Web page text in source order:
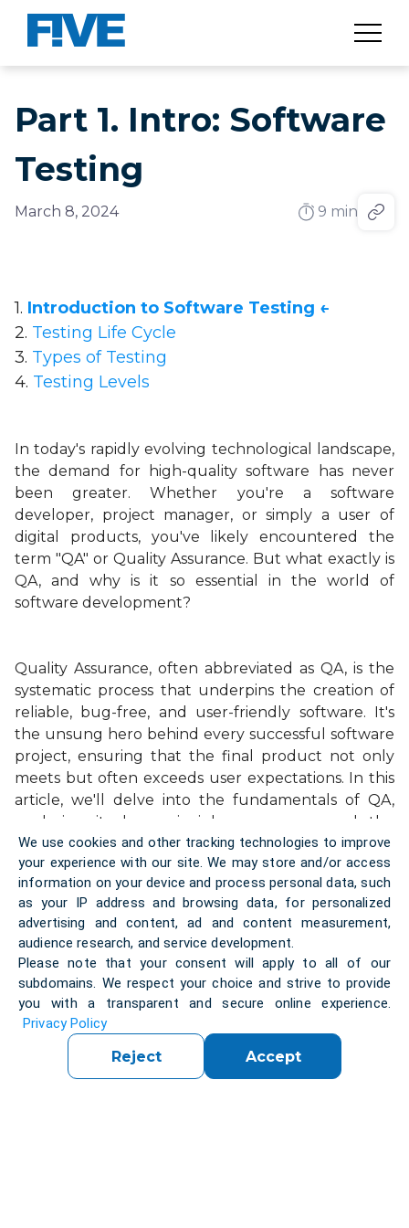
March 8, 2024 9 min
Part 1. Intro: Software
Testing
1. Introduction to Software Testing ←
2. Testing Life Cycle
3. Types of Testing
4. Testing Levels
In today's rapidly evolving technological landscape,
the demand for high-quality software has never
been greater. Whether you're a software
developer, project manager, or simply a user of
digital products, you've likely encountered the
term "QA" or Quality Assurance. But what exactly is
QA, and why is it so essential in the world of
software development?
Quality Assurance, often abbreviated as QA, is the
systematic process that underpins the creation of
reliable, bug-free, and user-friendly software. It's
the unsung hero behind every successful software
project, ensuring that the final product not only
meets but often exceeds user expectations. In this
article, we'll delve into the fundamentals of QA,
exploring its key principles, processes, and the
critical role it plays in the software development life
cycle.
Software systems are an integral part of our daily
life. Most people have had experience with software
that did not work as expected. Software that does
not work correctly can lead to many problems,
including loss of money, time or business
reputation, and, in extreme cases, even injury or
death. Software testing assesses software quality
and helps reducing the risk of software failure in
We use cookies and other tracking technologies to improve
your experience with our site. We may store and/or access
information on your device and process personal data, such
as your IP address and browsing data, for personalized
advertising and content, ad and content measurement,
audience research, and service development.
Please note that your consent will apply to all of our
subdomains. We respect your choice and strive to provide
you with a transparent and secure online experience.
Privacy Policy
Reject Accept